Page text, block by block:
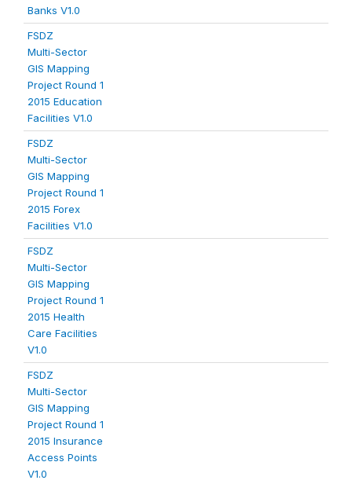
Banks V1.0
FSDZ
Multi-Sector
GIS Mapping
Project Round 1
2015 Education
Facilities V1.0
FSDZ
Multi-Sector
GIS Mapping
Project Round 1
2015 Forex
Facilities V1.0
FSDZ
Multi-Sector
GIS Mapping
Project Round 1
2015 Health
Care Facilities
V1.0
FSDZ
Multi-Sector
GIS Mapping
Project Round 1
2015 Insurance
Access Points
V1.0